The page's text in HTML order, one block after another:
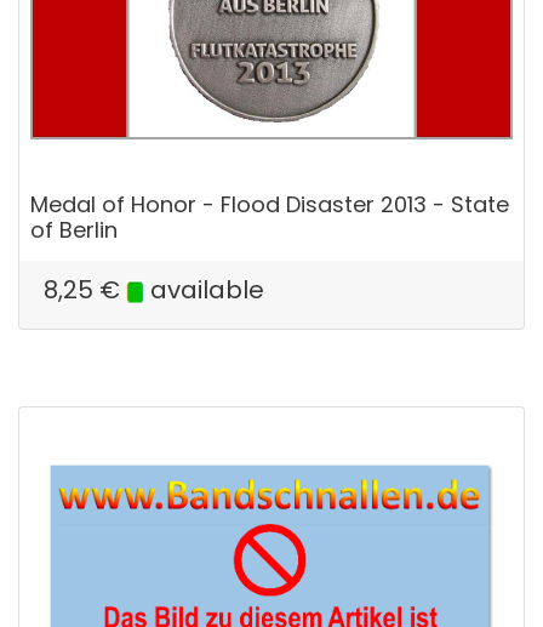
Medal of Honor - Flood Disaster 2013 - State
of Berlin
8,25 € available